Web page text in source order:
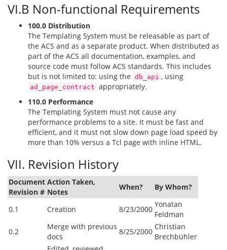
VI.B Non-functional Requirements
100.0 Distribution
The Templating System must be releasable as part of
the ACS and as a separate product. When distributed as
part of the ACS all documentation, examples, and
source code must follow ACS standards. This includes
but is not limited to: using the db_api , using
ad_page_contract appropriately.
110.0 Performance
The Templating System must not cause any
performance problems to a site. It must be fast and
efficient, and it must not slow down page load speed by
more than 10% versus a Tcl page with inline HTML.
VII. Revision History
Document
Revision #
Action Taken,
Notes
When? By Whom?
0.1 Creation 8/23/2000
Yonatan
Feldman
0.2
Merge with previous
docs
8/25/2000
Christian
Brechbühler